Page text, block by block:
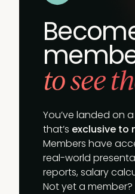
to see
You’ve landed on
that’s exclusive to
Members have
real-world
reports, salary
Not yet a member?